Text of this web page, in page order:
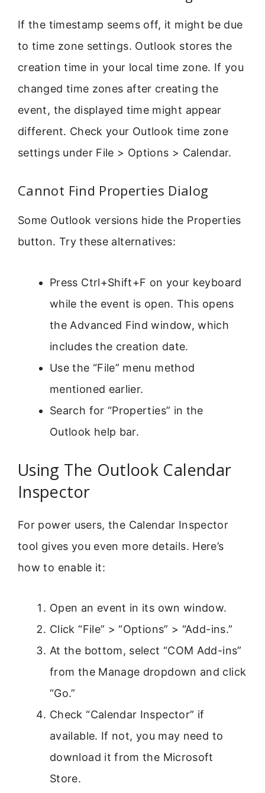
If the timestamp seems off, it might be due
to time zone settings. Outlook stores the
creation time in your local time zone. If you
changed time zones after creating the
event, the displayed time might appear
different. Check your Outlook time zone
settings under File > Options > Calendar.
Cannot Find Properties Dialog
Some Outlook versions hide the Properties
button. Try these alternatives:
Press Ctrl+Shift+F on your keyboard
while the event is open. This opens
the Advanced Find window, which
includes the creation date.
Use the “File” menu method
mentioned earlier.
Search for “Properties” in the
Outlook help bar.
Using The Outlook Calendar
Inspector
For power users, the Calendar Inspector
tool gives you even more details. Here’s
how to enable it:
Open an event in its own window.
Click “File” > “Options” > “Add-ins.”
At the bottom, select “COM Add-ins”
from the Manage dropdown and click
“Go.”
Check “Calendar Inspector” if
available. If not, you may need to
download it from the Microsoft
Store.